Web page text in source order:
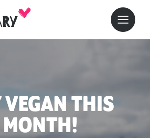
VEGAN THIS
MONTH!